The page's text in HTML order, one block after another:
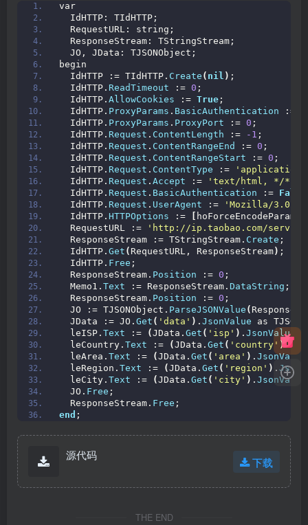
var
  IdHTTP: TIdHTTP;
  RequestURL: string;
  ResponseStream: TStringStream;
  JO, JData: TJSONObject;
begin
  IdHTTP := TIdHTTP.
Create ( nil ) ;
  IdHTTP.
ReadTimeout := 0 ;
  IdHTTP.
AllowCookies := True ;
  IdHTTP.
ProxyParams . BasicAuthentication :=
  IdHTTP.
ProxyParams . ProxyPort := 0 ;
  IdHTTP.
Request . ContentLength := -1 ;
  IdHTTP.
Request . ContentRangeEnd := 0 ;
  IdHTTP.
Request . ContentRangeStart := 0 ;
  IdHTTP.
Request . ContentType :=
'application/
  IdHTTP.
Request . Accept := 'text/html, */*'
  IdHTTP.
Request . BasicAuthentication := False
  IdHTTP.
Request . UserAgent :=
'Mozilla/3.0
  IdHTTP.
HTTPOptions := hoForceEncodeParams
  RequestURL :=
'http://ip.taobao.com/
  ResponseStream := TStringStream.
Create ;
  IdHTTP.
Get ( RequestURL, ResponseStream) ;
  IdHTTP.
Free ;
  ResponseStream.
Position := 0 ;
  Memo1.
Text := ResponseStream. DataString ;
  ResponseStream.
Position := 0 ;
  JO := TJSONObject.
ParseJSONValue (
  JData := JO.
Get ( 'data' ) . JsonValue as
  leISP.
Text := (JData. Get ( 'isp' ) . JsonValue
  leCountry.
Text := (JData. Get ( 'country' ).
  leArea.
Text := (JData. Get ( 'area' ) . JsonValue
  leRegion.
Text := (JData. Get ( 'region' ) .
  leCity.
Text := (JData. Get ( 'city' ) . JsonValue
  JO.
Free ;
  ResponseStream.
Free ;
end ;
源代码
下载
THE END